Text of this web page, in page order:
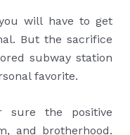
will have to get
But the sacrifice
subway station
favorite.
sure the positive
and brotherhood.